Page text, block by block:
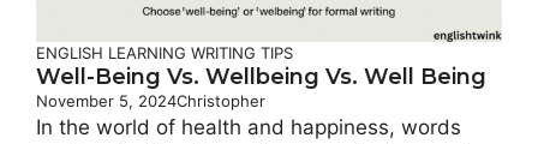
ENGLISH LEARNING WRITING TIPS
Well-Being Vs. Wellbeing Vs. Well Being
November 5, 2024Christopher
In the world of health and happiness, words